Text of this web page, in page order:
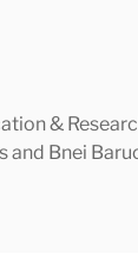
&
and Bnei